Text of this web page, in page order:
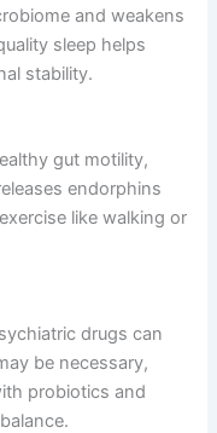
and weakens
sleep helps
stability.
gut motility,
endorphins
like walking or
drugs can
be necessary,
probiotics and